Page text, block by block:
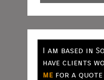
I am based in
have clients
mefor a quote